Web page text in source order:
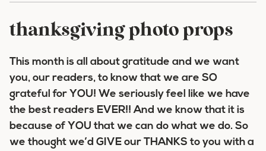
thanksgiving photo props
This month is all about gratitude and we want
you, our readers, to know that we are SO
grateful for YOU! We seriously feel like we have
the best readers EVER!! And we know that it is
because of YOU that we can do what we do. So
we thought we’d GIVE our THANKS to you with a